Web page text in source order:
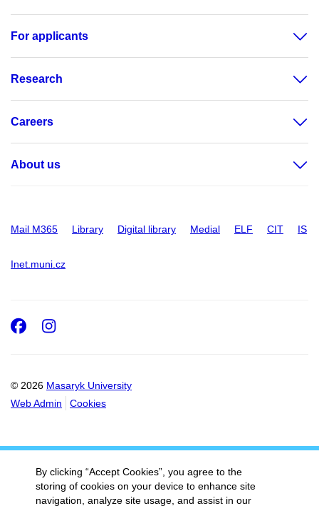
For applicants
Research
Careers
About us
Mail M365 Library Digital library Medial ELF CIT IS
Inet.muni.cz
© 2026 Masaryk University
Web Admin
Cookies
Facebook
Instagram
By clicking “Accept Cookies”, you agree to the
storing of cookies on your device to enhance site
navigation, analyze site usage, and assist in our